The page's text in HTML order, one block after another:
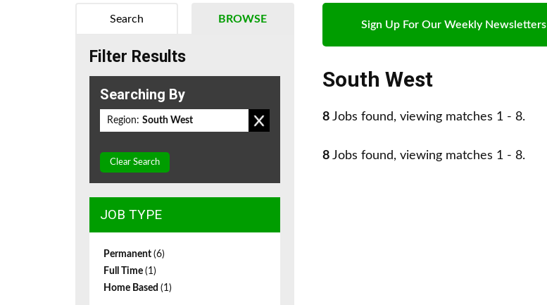
Sign Up For Our Weekly Newsletters
South West
8 Jobs found, viewing matches 1 - 8.
8 Jobs found, viewing matches 1 - 8.
BROWSE
Search
Filter Results
Searching By
Region: South West
Clear Search
JOB TYPE
Permanent (6)
Full Time (1)
Home Based (1)